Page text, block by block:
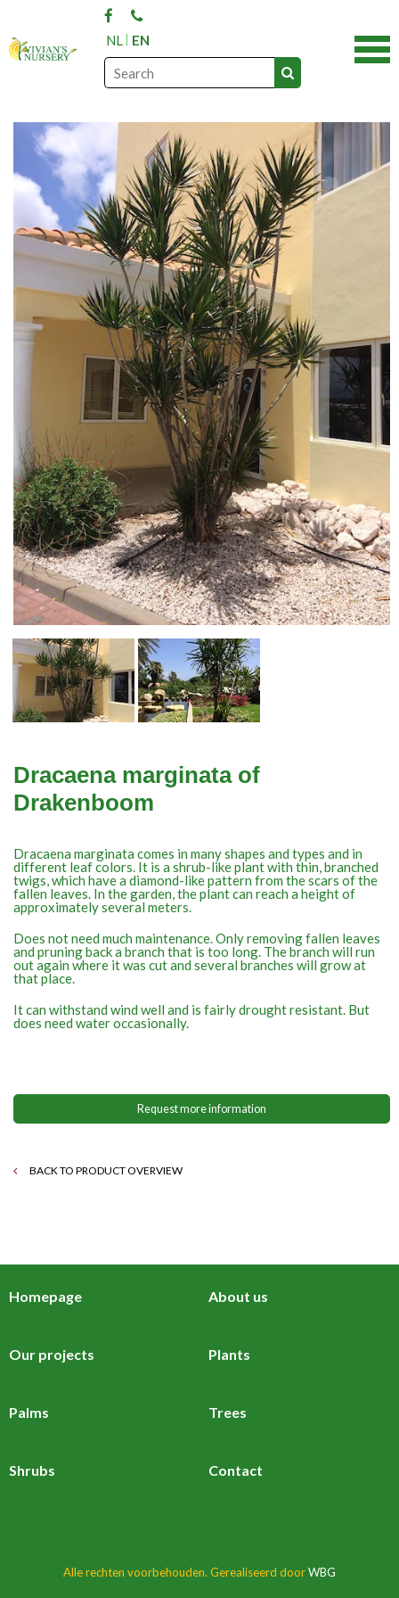
NL EN
Dracaena marginata of
Drakenboom
Dracaena marginata comes in many shapes and types and in
different leaf colors. It is a shrub-like plant with thin, branched
twigs, which have a diamond-like pattern from the scars of the
fallen leaves. In the garden, the plant can reach a height of
approximately several meters.
Does not need much maintenance. Only removing fallen leaves
and pruning back a branch that is too long. The branch will run
out again where it was cut and several branches will grow at
that place.
It can withstand wind well and is fairly drought resistant. But
does need water occasionally.
Request more information
BACK TO PRODUCT OVERVIEW
Homepage About us
Our projects Plants
Palms Trees
Shrubs Contact
Alle rechten voorbehouden. Gerealiseerd doorWBG